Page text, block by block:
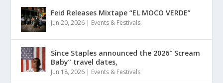
Feid Releases Mixtape “EL MOCO VERDE”
Jun 20, 2026 | Events & Festivals
Since Staples announced the 2026″ Scream
Baby” travel dates,
Jun 18, 2026 | Events & Festivals